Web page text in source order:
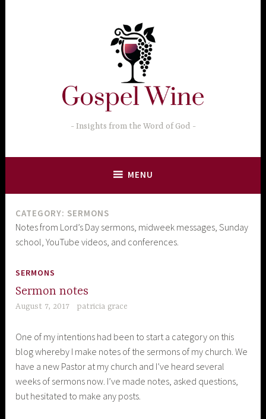
Insights from the Word of God
MENU
CATEGORY: SERMONS
Notes from Lord’s Day sermons, midweek messages, Sunday
school, YouTube videos, and conferences.
SERMONS
Sermon notes
August 7, 2017 patricia grace
One of my intentions had been to start a category on this
blog whereby I make notes of the sermons of my church. We
have a new Pastor at my church and I’ve heard several
weeks of sermons now. I’ve made notes, asked questions,
but hesitated to make any posts.